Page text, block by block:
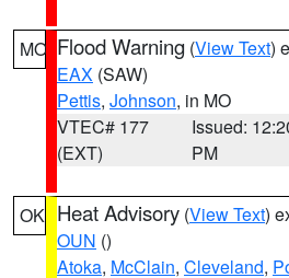
MO Flood Warning (View Text)
EAX (SAW)
Pettis, Johnson, in MO
VTEC# 177
(EXT)
Issued:
PM
OK Heat Advisory (View Text)
OUN ()
Atoka, McClain, Cleveland,